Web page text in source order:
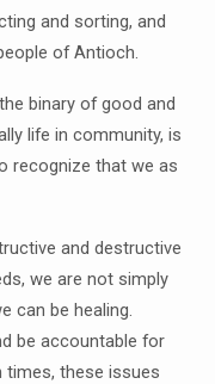
and sorting, and
of Antioch.
binary of good and
life in community, is
recognize that we as
and destructive
we are not simply
can be healing.
be accountable for
these issues